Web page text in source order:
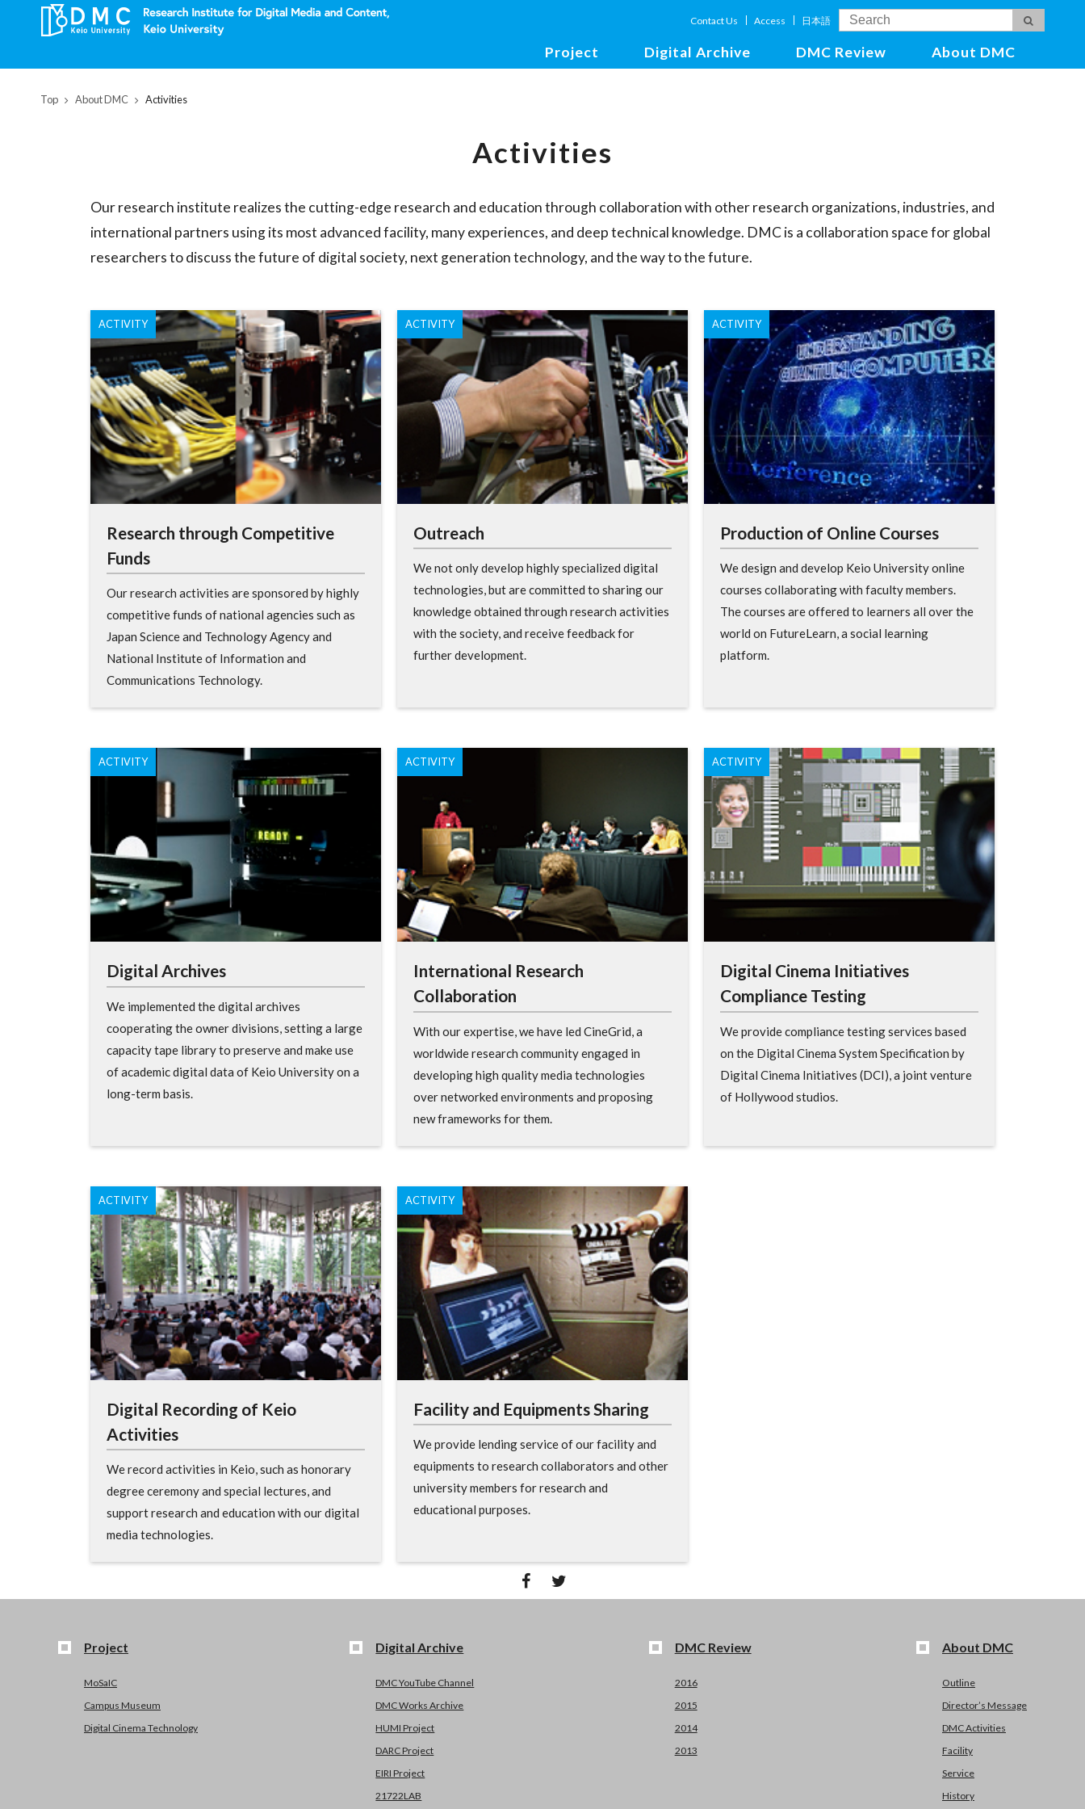
Contact Us Access 日本語
Project Digital Archive DMC Review About DMC
Top About DMC Activities
Activities
Our research institute realizes the cutting-edge research and education through collaboration with other research organizations, industries, and
international partners using its most advanced facility, many experiences, and deep technical knowledge. DMC is a collaboration space for global
researchers to discuss the future of digital society, next generation technology, and the way to the future.
ACTIVITY
Research through Competitive
Funds
Our research activities are sponsored by highly
competitive funds of national agencies such as
Japan Science and Technology Agency and
National Institute of Information and
Communications Technology.
ACTIVITY
Outreach
We not only develop highly specialized digital
technologies, but are committed to sharing our
knowledge obtained through research activities
with the society, and receive feedback for
further development.
ACTIVITY
Production of Online Courses
We design and develop Keio University online
courses collaborating with faculty members.
The courses are offered to learners all over the
world on FutureLearn, a social learning
platform.
ACTIVITY
Digital Archives
We implemented the digital archives
cooperating the owner divisions, setting a large
capacity tape library to preserve and make use
of academic digital data of Keio University on a
long-term basis.
ACTIVITY
International Research
Collaboration
With our expertise, we have led CineGrid, a
worldwide research community engaged in
developing high quality media technologies
over networked environments and proposing
new frameworks for them.
ACTIVITY
Digital Cinema Initiatives
Compliance Testing
We provide compliance testing services based
on the Digital Cinema System Specification by
Digital Cinema Initiatives (DCI), a joint venture
of Hollywood studios.
ACTIVITY
Digital Recording of Keio
Activities
We record activities in Keio, such as honorary
degree ceremony and special lectures, and
support research and education with our digital
media technologies.
ACTIVITY
Facility and Equipments Sharing
We provide lending service of our facility and
equipments to research collaborators and other
university members for research and
educational purposes.
Project
MoSaIC
Campus Museum
Digital Cinema Technology
Digital Archive
DMC YouTube Channel
DMC Works Archive
HUMI Project
DARC Project
EIRI Project
21722LAB
DMC Review
2016
2015
2014
2013
About DMC
Outline
Director’s Message
DMC Activities
Facility
Service
History